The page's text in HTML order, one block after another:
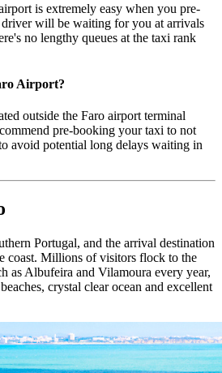
is extremely easy when you pre-
will be waiting for you at arrivals
no lengthy queues at the taxi rank
Airport?
outside the Faro airport terminal
pre-booking your taxi to not
avoid potential long delays waiting in
Portugal, and the arrival destination
coast. Millions of visitors flock to the
as Albufeira and Vilamoura every year,
crystal clear ocean and excellent